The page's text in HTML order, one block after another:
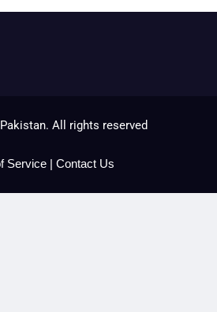
All rights reserved
Service | Contact Us